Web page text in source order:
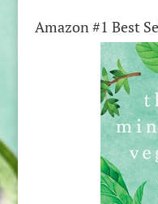
Amazon #1 Best